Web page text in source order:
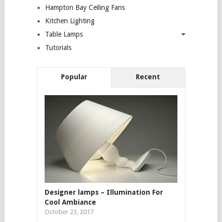
Hampton Bay Ceiling Fans
Kitchen Lighting
Table Lamps
Tutorials
Popular Recent
Designer lamps – Illumination For
Cool Ambiance
October 23, 2017